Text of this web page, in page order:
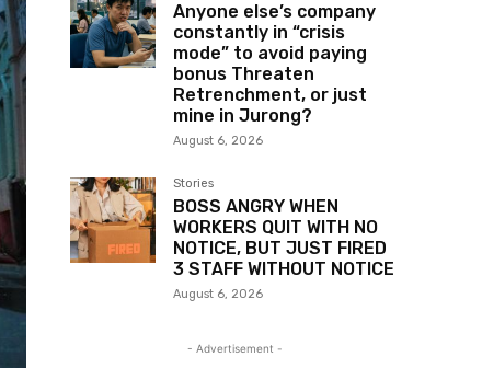
Anyone else’s company
constantly in “crisis
mode” to avoid paying
bonus Threaten
Retrenchment, or just
mine in Jurong?
August 6, 2026
Stories
BOSS ANGRY WHEN
WORKERS QUIT WITH NO
NOTICE, BUT JUST FIRED
3 STAFF WITHOUT NOTICE
August 6, 2026
- Advertisement -